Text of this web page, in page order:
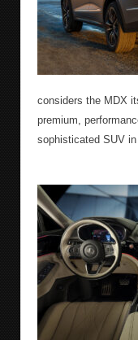
considers the MDX
premium,
sophisticated SUV in